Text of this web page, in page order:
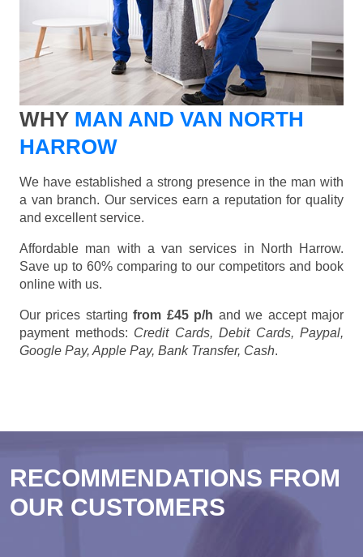
WHY MAN AND VAN NORTH
HARROW
We have established a strong presence in the man with
a van branch. Our services earn a reputation for quality
and excellent service.
Affordable man with a van services in North Harrow.
Save up to 60% comparing to our competitors and book
online with us.
Our prices startingfrom £45 p/h and we accept major
payment methods: Credit Cards, Debit Cards, Paypal,
Google Pay, Apple Pay, Bank Transfer, Cash.
RECOMMENDATIONS FROM
OUR CUSTOMERS